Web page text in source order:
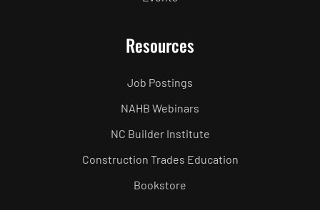
Resources
Job Postings
NAHB Webinars
NC Builder Institute
Construction Trades Education
Bookstore